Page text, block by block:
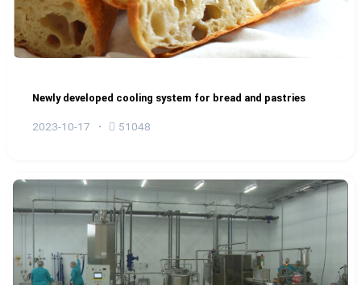
Newly developed cooling system for bread and pastries
2023-10-17 51048